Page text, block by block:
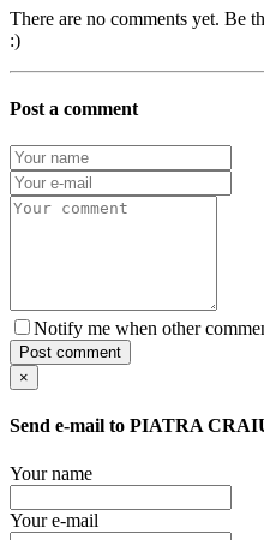
There are no comments yet. Be
:)
Post a comment
Notify me when other
Post comment
×
Send e-mail to PIATRA
Your name
Your e-mail